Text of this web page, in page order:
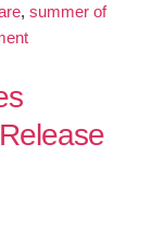
, summer of
on
mesh